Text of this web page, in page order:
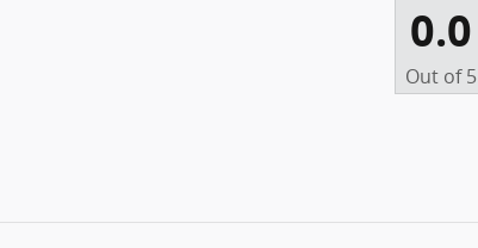
0.0
Out of5